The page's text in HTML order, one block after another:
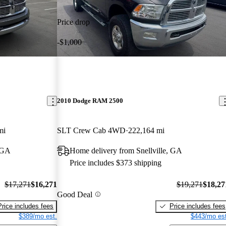
$17,271$16,271
includes fees
$389/mo est.
Price drop
-$1,000
2010 Dodge RAM 2500
SLT Crew Cab 4WD 222,164 mi
Home delivery from Snellville, GA
Price includes $373 shipping
Good Deal
$19,271
Price includes fees
$443/mo